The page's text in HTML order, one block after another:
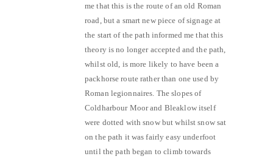
me that this is the route of an old Roman
road, but a smart new piece of signage at
the start of the path informed me that this
theory is no longer accepted and the path,
whilst old, is more likely to have been a
packhorse route rather than one used by
Roman legionnaires. The slopes of
Coldharbour Moor and Bleaklow itself
were dotted with snow but whilst snow sat
on the path it was fairly easy underfoot
until the path began to climb towards